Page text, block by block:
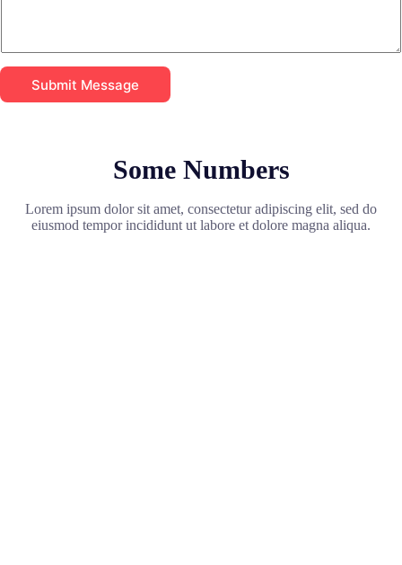
Submit Message
Some Numbers
Lorem ipsum dolor sit amet, consectetur adipiscing elit, sed do
eiusmod tempor incididunt ut labore et dolore magna aliqua.